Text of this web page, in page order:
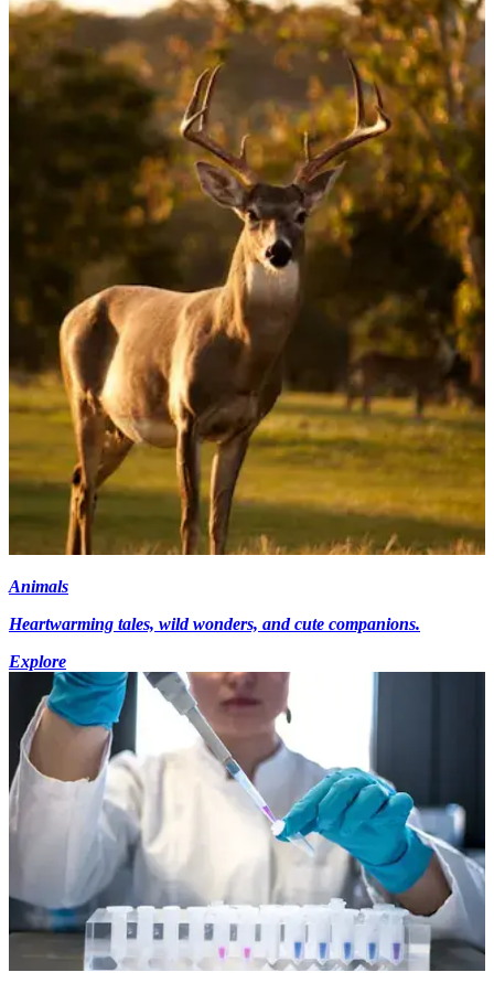
Animals
Heartwarming tales, wild wonders, and cute companions.
Explore